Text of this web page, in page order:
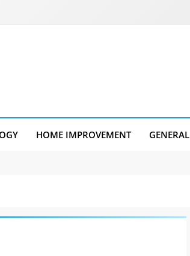
HOME IMPROVEMENT GENERAL